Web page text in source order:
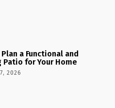
a Functional and
Patio for Your Home
2026